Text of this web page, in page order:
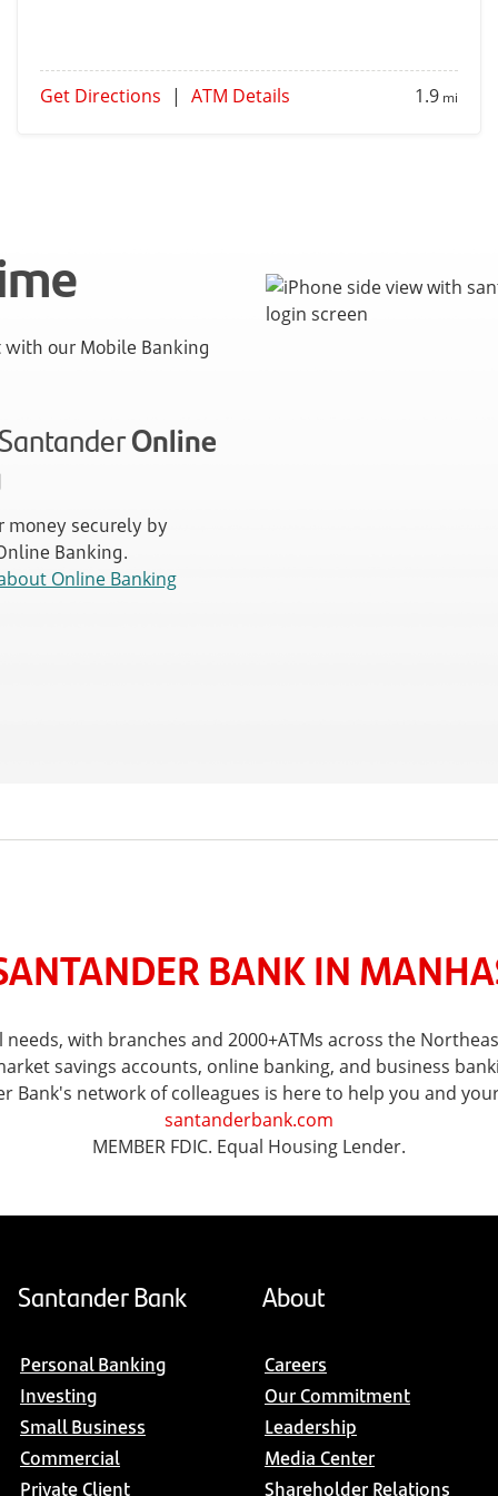
Get Directions | ATM Details 1.9mi
our Mobile Banking
Online
money securely by
Banking.
Online Banking
BANK IN
with branches and 2000+ATMs across the
savings accounts, online banking, and business
Bank's network of colleagues is here to help you and
santanderbank.com
MEMBER FDIC. Equal Housing Lender.
Santander Bank
Personal Banking
Investing
Small Business
Commercial
Private Client
About
Careers
Our Commitment
Leadership
Media Center
Shareholder Relations